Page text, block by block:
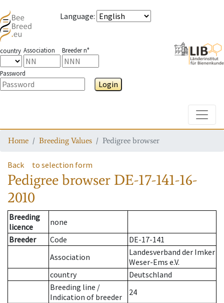
Language:
country Association Breeder n°
Password
Login
Home Breeding Values Pedigree browser
Back to selection form
Pedigree browser DE-17-141-16-
2010
Breeding
licence
none
Breeder
Code
DE-17-141
Association
Landesverband der Imker
Weser-Ems e.V.
country
Deutschland
Breeding line /
Indication of breeder
24